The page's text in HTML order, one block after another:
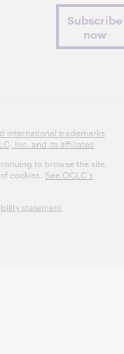
Subscribe
now
international trademarks
Inc. and its affiliates
to browse the site,
cookies. See OCLC's
statement